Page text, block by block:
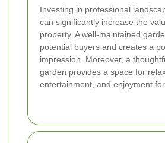
Investing in professional
can significantly increase the
property. A well-maintained
potential buyers and creates a
impression. Moreover, a
garden provides a space for
entertainment, and enjoyment